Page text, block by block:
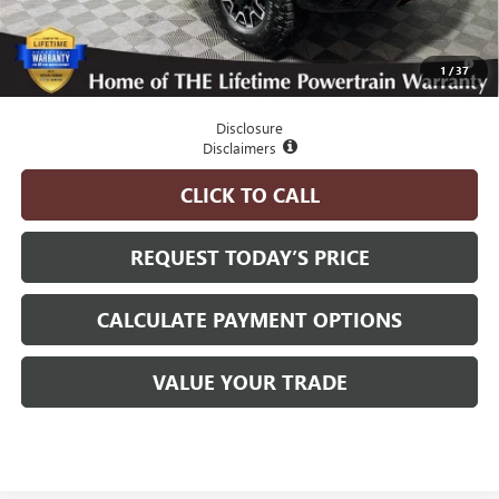
1 /37
Advertised Price: $97,825
4.9% APR for 48 Months and No Monthly Payments for 90 Days for
Well-Qualified Buyers When Financed w/ GM Financial
Disclosure
Disclaimers
CLICK TO CALL
REQUEST TODAY’S PRICE
CALCULATE PAYMENT OPTIONS
VALUE YOUR TRADE